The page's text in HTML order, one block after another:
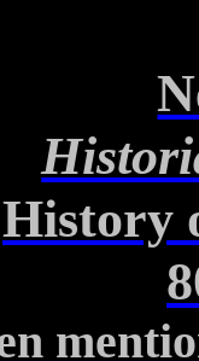
History